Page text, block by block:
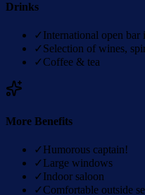
Drinks
✓International open bar
✓Selection of wines,
✓Coffee & tea
More Benefits
✓Humorous captain!
✓Large windows
✓Indoor saloon
✓Comfortable outside